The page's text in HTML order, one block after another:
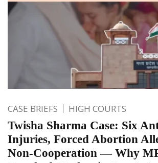
CASE BRIEFS HIGH COURTS
Twisha Sharma Case: Six
Injuries, Forced Abortion
Non-Cooperation — Why